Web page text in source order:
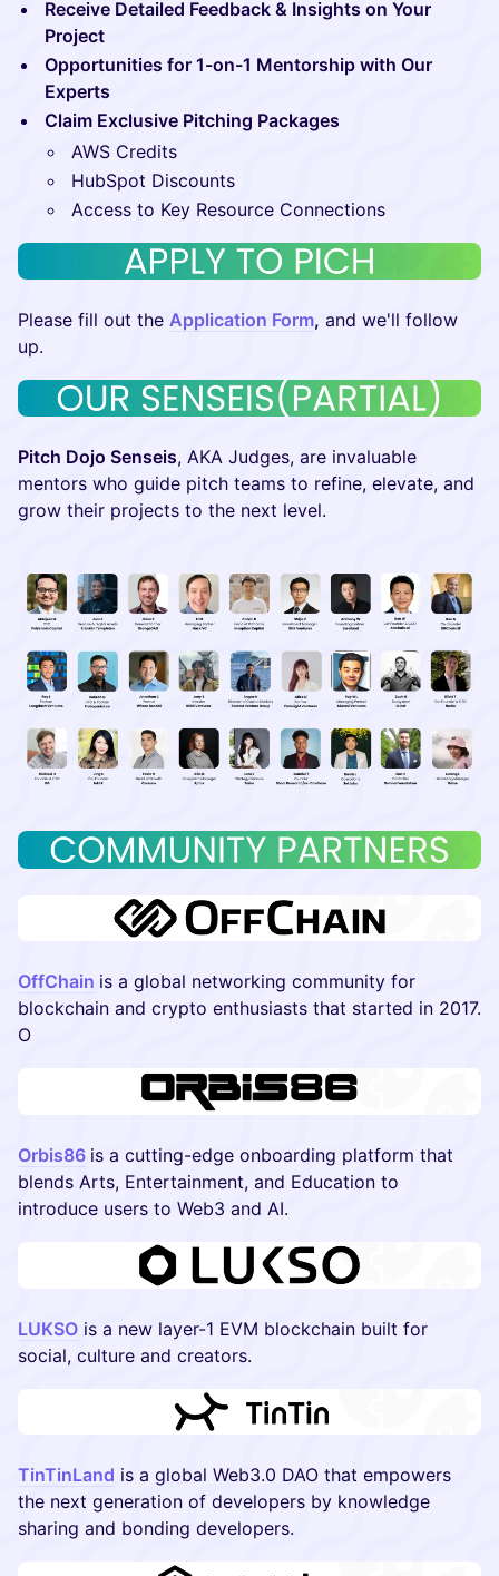
Receive Detailed Feedback & Insights on Your
Project
Opportunities for 1-on-1 Mentorship with Our
Experts
Claim Exclusive Pitching Packages
​AWS Credits
​HubSpot Discounts
​Access to Key Resource Connections
​​​Please fill out the Application Form, and we'll follow
up.
Pitch Dojo Senseis, AKA Judges, are invaluable
mentors who guide pitch teams to refine, elevate, and
grow their projects to the next level.
OffChain is a global networking community for
blockchain and crypto enthusiasts that started in 2017.
O
Orbis86 is a cutting-edge onboarding platform that
blends Arts, Entertainment, and Education to
introduce users to Web3 and AI.
LUKSO is a new layer-1 EVM blockchain built for
social, culture and creators.
TinTinLand is a global Web3.0 DAO that empowers
the next generation of developers by knowledge
sharing and bonding developers.